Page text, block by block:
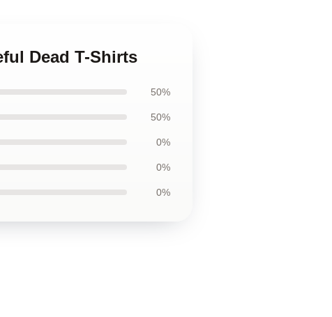
Dead T-Shirts
50%
50%
0%
0%
0%